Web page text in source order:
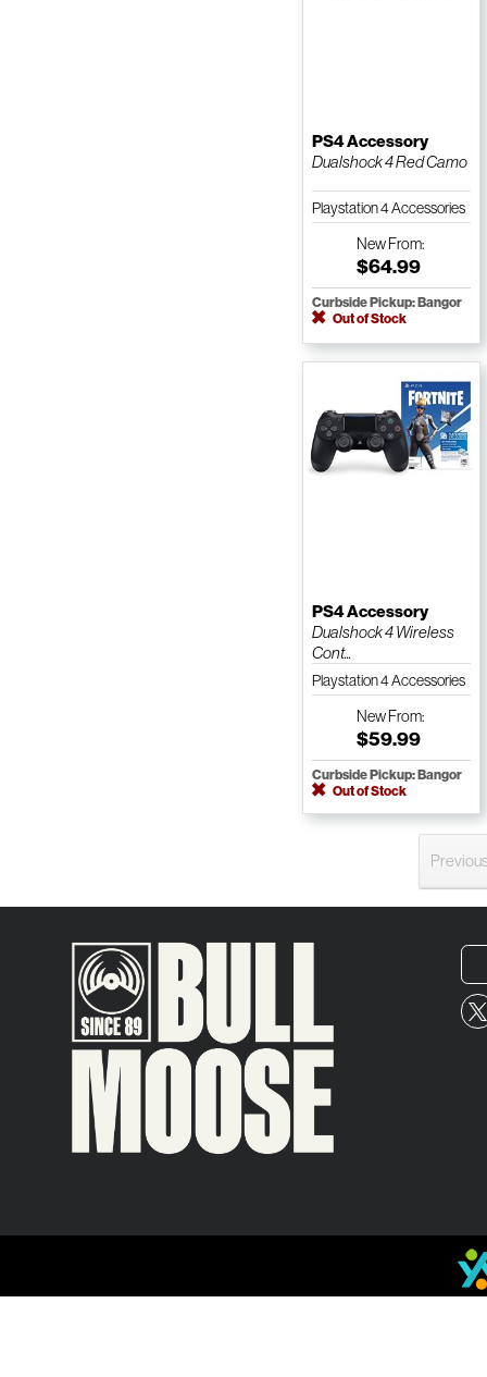
PS4 Accessory
Dualshock 4 Red Camo
Playstation 4 Accessories
NewFrom:
$64.99
Curbside Pickup: Bangor
Out of Stock
PS4 Accessory
Dualshock 4 Wireless
Cont...
Playstation 4 Accessories
NewFrom:
$59.99
Curbside Pickup: Bangor
Out of Stock